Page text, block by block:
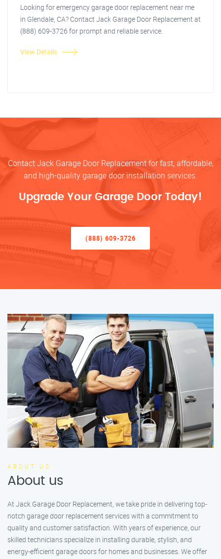
Looking for emergency garage door replacement near me
in Glendale, CA? Contact Jack Garage Door Replacement at
(888) 609-3726 for prompt and reliable service.
View Details
Contact Jack Garage Door Replacement for fast, affordable,
and high-quality garage door installation services.
Upgrade Your Garage Door Today!
(888) 609-3726
ABOUT US
About us
At Jack Garage Door Replacement, we take pride in delivering top-
notch garage door replacement services with a commitment to
quality and customer satisfaction. With years of experience, our
skilled technicians specialize in installing durable, stylish, and
energy-efficient garage doors for homes and businesses. We offer